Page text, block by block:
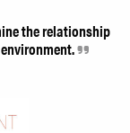
the relationship